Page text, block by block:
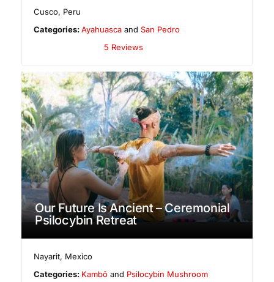
Cusco, Peru
Categories:Ayahuasca andSan Pedro
5 Reviews
Our Future Is Ancient – Ceremonial
Psilocybin Retreat
Nayarit, Mexico
Categories: Kambô and Psilocybin Mushroom